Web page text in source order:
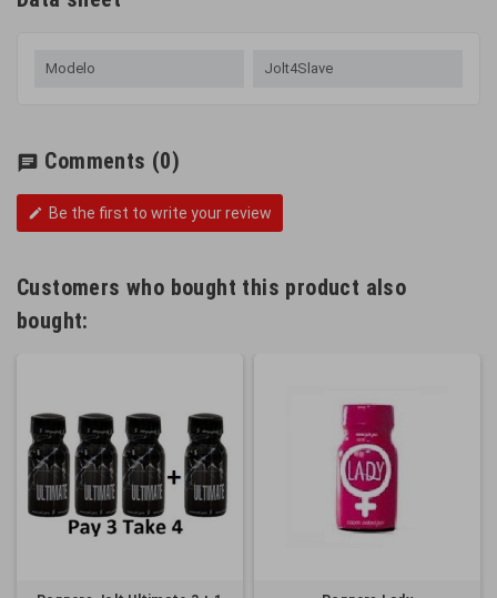
Modelo Jolt4Slave
chat Comments (0)
edit Be the first to write your review
Customers who bought this product also
bought: